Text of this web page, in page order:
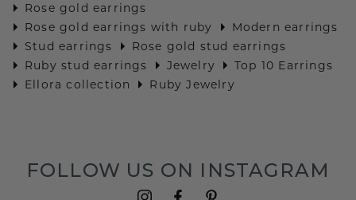
Rose gold earrings
Rose gold earrings with ruby
Modern earrings
Stud earrings
Rose gold stud earrings
Ruby stud earrings
Jewelry
Top 10 Earrings
Ellora collection
Ruby Jewelry
FOLLOW US ON INSTAGRAM